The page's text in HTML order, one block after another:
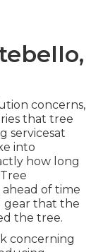
concerns,
that tree
servicesat
into
how long
of time
gear that the
the tree.
concerning